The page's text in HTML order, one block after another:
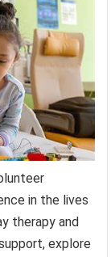
in the lives
therapy and
explore